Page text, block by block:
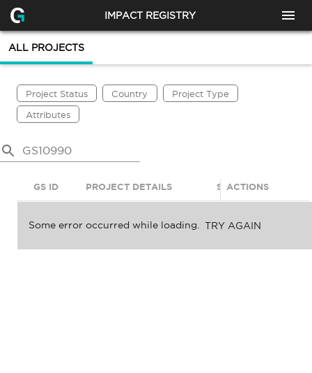
IMPACT REGISTRY
ALL PROJECTS
Project Status Country Project Type
Attributes
GS ID PROJECT DETAILS STATUS
ACTIONS
Some error occurred while loading. TRY AGAIN